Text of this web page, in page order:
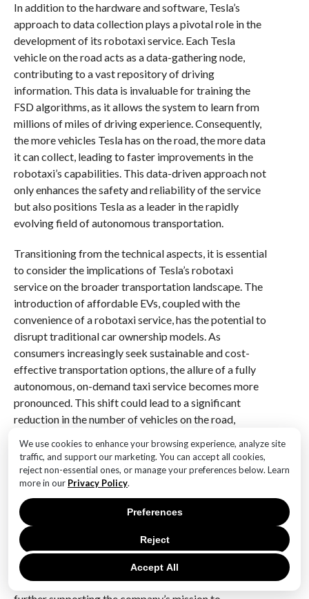
We use cookies to enhance your browsing experience, analyze site
traffic, and support our marketing. You can accept all cookies,
reject non-essential ones, or manage your preferences below. Learn
more in our Privacy Policy.
Accept All
Reject
Preferences
In addition to the hardware and software, Tesla’s
approach to data collection plays a pivotal role in the
development of its robotaxi service. Each Tesla
vehicle on the road acts as a data-gathering node,
contributing to a vast repository of driving
information. This data is invaluable for training the
FSD algorithms, as it allows the system to learn from
millions of miles of driving experience. Consequently,
the more vehicles Tesla has on the road, the more data
it can collect, leading to faster improvements in the
robotaxi’s capabilities. This data-driven approach not
only enhances the safety and reliability of the service
but also positions Tesla as a leader in the rapidly
evolving field of autonomous transportation.
Transitioning from the technical aspects, it is essential
to consider the implications of Tesla’s robotaxi
service on the broader transportation landscape. The
introduction of affordable EVs, coupled with the
convenience of a robotaxi service, has the potential to
disrupt traditional car ownership models. As
consumers increasingly seek sustainable and cost-
effective transportation options, the allure of a fully
autonomous, on-demand taxi service becomes more
pronounced. This shift could lead to a significant
reduction in the number of vehicles on the road,
emissions.
Furthermore, the economic ramifications of Tesla’s
robotaxi service are noteworthy. By providing a
platform for individuals to earn income from their
vehicles when not in use, Tesla could transform the
way people perceive car ownership. This model not
only enhances the utility of EVs but also encourages
more individuals to transition to electric vehicles,